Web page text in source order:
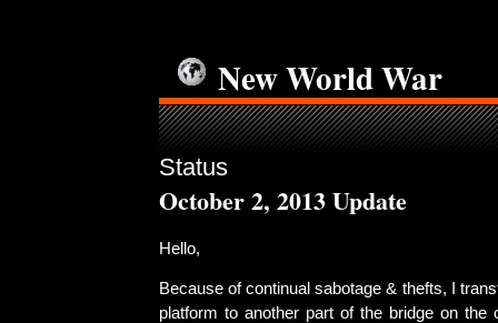
New World War
Status
October 2, 2013 Update
Hello,
Because of continual sabotage & thefts, I
platform to another part of the bridge on the